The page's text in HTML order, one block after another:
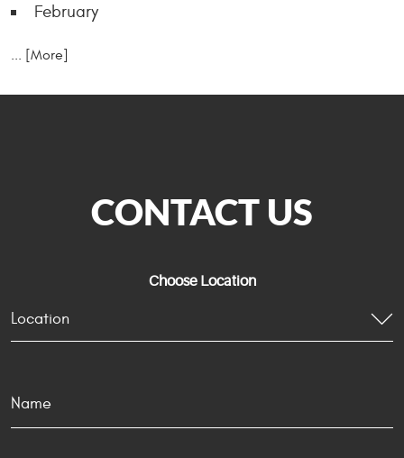
February
... [More]
CONTACT US
Choose Location